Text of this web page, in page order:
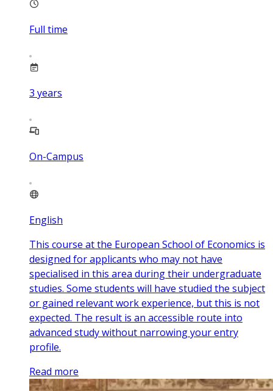
Full time
3 years
On-Campus
English
This course at the European School of Economics is
designed for applicants who may not have
specialised in this area during their undergraduate
studies. Some students will have studied the subject
or gained relevant work experience, but this is not
expected. The result is an accessible route into
advanced study without narrowing your entry
profile.
Read more